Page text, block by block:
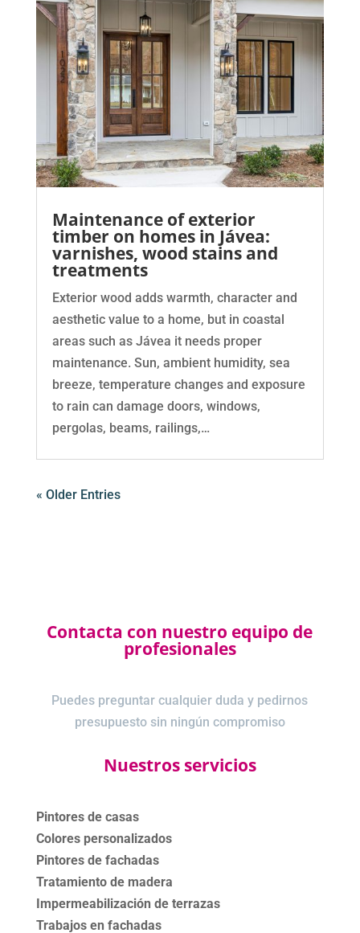
Maintenance of exterior
timber on homes in Jávea:
varnishes, wood stains and
treatments
Exterior wood adds warmth, character and
aesthetic value to a home, but in coastal
areas such as Jávea it needs proper
maintenance. Sun, ambient humidity, sea
breeze, temperature changes and exposure
to rain can damage doors, windows,
pergolas, beams, railings,…
« Older Entries
Contacta con nuestro equipo de
profesionales
Puedes preguntar cualquier duda y pedirnos
presupuesto sin ningún compromiso
Nuestros servicios
Pintores de casas
Colores personalizados
Pintores de fachadas
Tratamiento de madera
Impermeabilización de terrazas
Trabajos en fachadas